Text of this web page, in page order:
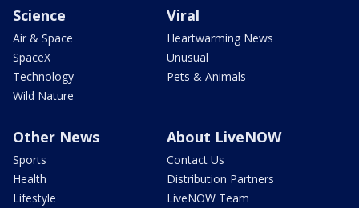
Science
Air & Space
SpaceX
Technology
Wild Nature
Viral
Heartwarming News
Unusual
Pets & Animals
Other News
Sports
Health
Lifestyle
About LiveNOW
Contact Us
Distribution Partners
LiveNOW Team